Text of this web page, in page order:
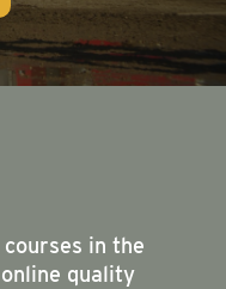
in the
quality